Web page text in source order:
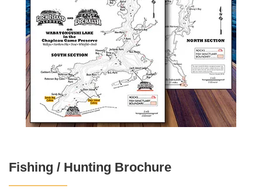
Fishing / Hunting Brochure